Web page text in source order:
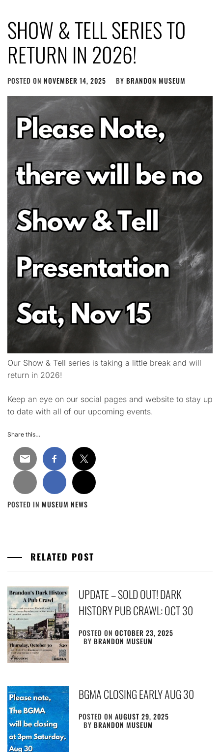
SHOW & TELL SERIES TO
RETURN IN 2026!
POSTED ON NOVEMBER 14, 2025 BY BRANDON MUSEUM
Our Show & Tell series is taking a little break and will
return in 2026!
Keep an eye on our social pages and website to stay up
to date with all of our upcoming events.
Share this…
POSTED IN MUSEUM NEWS
RELATED POST
UPDATE – SOLD OUT! DARK
HISTORY PUB CRAWL: OCT 30
POSTED ONOCTOBER 23, 2025
BYBRANDON MUSEUM
BGMA CLOSING EARLY AUG 30
POSTED ONAUGUST 29, 2025
BYBRANDON MUSEUM